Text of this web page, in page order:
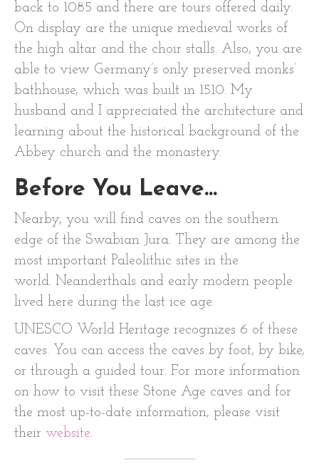
back to 1085 and there are tours offered daily.
On display are the unique medieval works of
the high altar and the choir stalls. Also, you are
able to view Germany’s only preserved monks’
bathhouse, which was built in 1510. My
husband and I appreciated the architecture and
learning about the historical background of the
Abbey church and the monastery.
Before You Leave…
Nearby, you will find caves on the southern
edge of the Swabian Jura. They are among the
most important Paleolithic sites in the
world. Neanderthals and early modern people
lived here during the last ice age.
UNESCO World Heritage recognizes 6 of these
caves. You can access the caves by foot, by bike,
or through a guided tour. For more information
on how to visit these Stone Age caves and for
the most up-to-date information, please visit
their website.